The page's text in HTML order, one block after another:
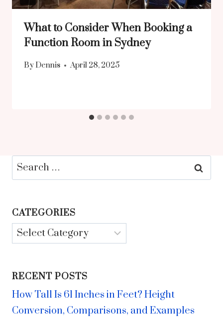
What to Consider When Booking a
Function Room in Sydney
By Dennis April 28, 2025
Search
for:
CATEGORIES
Categories
RECENT POSTS
How Tall Is 61 Inches in Feet? Height
Conversion, Comparisons, and Examples